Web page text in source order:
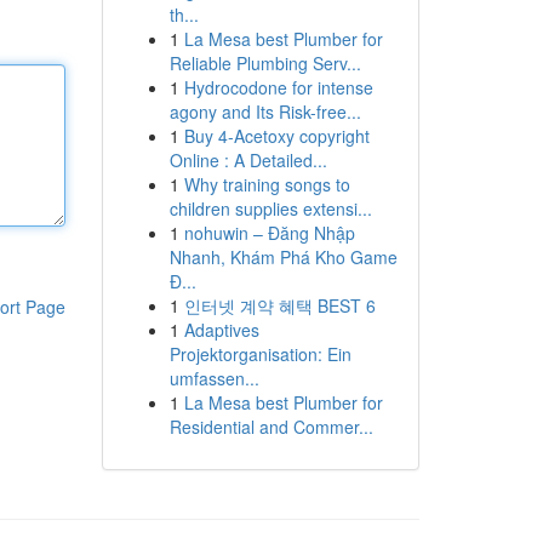
Page
th...
1 La Mesa best Plumber for
Reliable Plumbing Serv...
1 Hydrocodone for intense
agony and Its Risk-free...
1 Buy 4-Acetoxy copyright
Online : A Detailed...
1 Why training songs to
children supplies extensi...
1 nohuwin – Đăng Nhập
Nhanh, Khám Phá Kho Game
Đ...
1 인터넷 계약 혜택 BEST 6
1 Adaptives
Projektorganisation: Ein
umfassen...
1 La Mesa best Plumber for
Residential and Commer...